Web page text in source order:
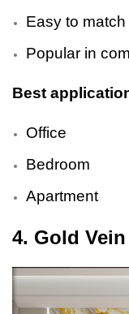
Easy to
Popular in
Best
Office
Bedroom
Apartment
4. Gold